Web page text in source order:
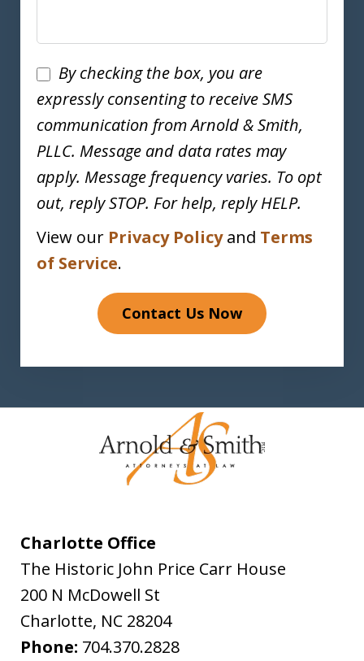
Disclaimer
By checking the box, you are
expressly consenting to receive SMS
communication from Arnold & Smith,
PLLC. Message and data rates may
apply. Message frequency varies. To opt
out, reply STOP. For help, reply HELP.
View our Privacy Policyand Terms
of Service.
Contact Us Now
Charlotte Office
The Historic John Price Carr House
200 N McDowell St
Charlotte, NC 28204
Phone: 704.370.2828